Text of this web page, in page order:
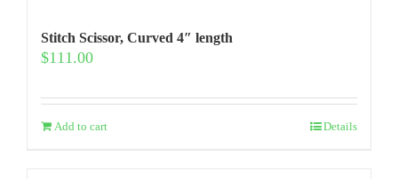
Stitch Scissor, Curved 4″ length
$111.00
Add to cart Details